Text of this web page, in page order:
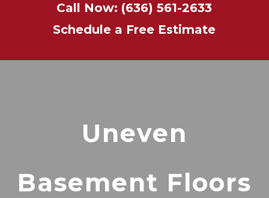
Call Now: (636) 561-2633
Schedule a Free Estimate
Uneven
Basement Floors